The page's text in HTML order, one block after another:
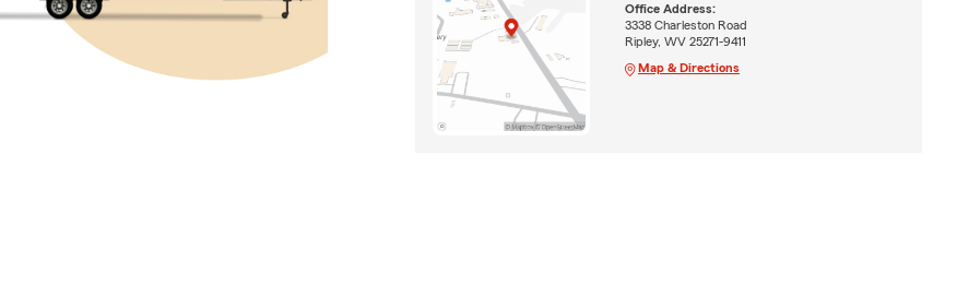
Office Address:
3338 Charleston Road
Ripley, WV 25271-9411
Map & Directions